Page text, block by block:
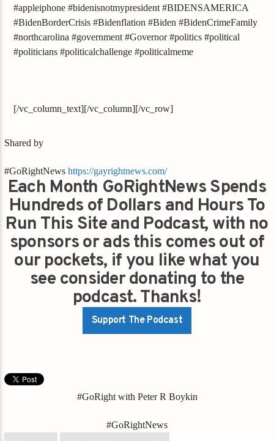
#appleiphone #bidenisnotmypresident #BIDENSAMERICA
#BidenBorderCrisis #Bidenflation #Biden #BidenCrimeFamily
#northcarolina #government #Governor #politics #political
#politicians #politicalchallenge #politicalmeme
[/vc_column_text][/vc_column][/vc_row]
Shared by
#GoRightNewshttps://gayrightnews.com/
Each Month GoRightNews Spends
Hundreds of Dollars and Hours To
Run This Site and Podcast, with no
sponsors or ads this comes out of
our pockets, if you like what you
see consider donating to the
podcast. Thanks!
Support The Podcast
#GoRight with Peter R Boykin
#GoRightNews